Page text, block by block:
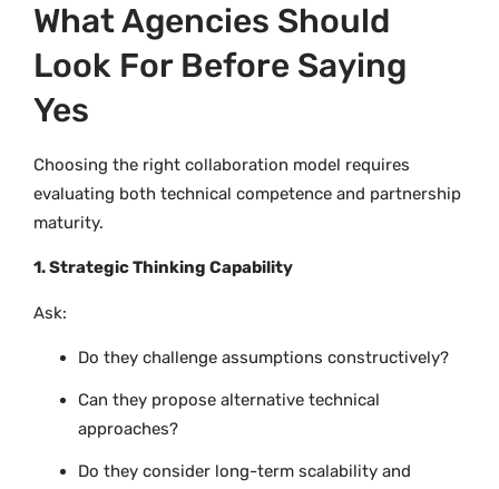
What Agencies Should
Look For Before Saying
Yes
Choosing the right collaboration model requires
evaluating both technical competence and partnership
maturity.
1. Strategic Thinking Capability
Ask:
Do they challenge assumptions constructively?
Can they propose alternative technical
approaches?
Do they consider long-term scalability and